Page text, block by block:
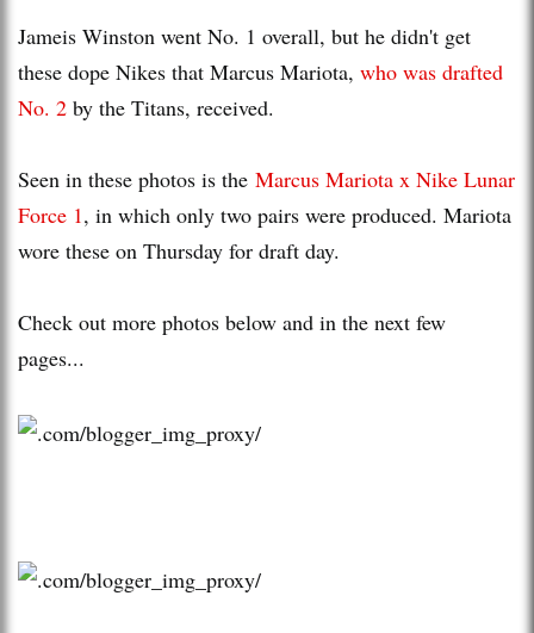
Jameis Winston went No. 1 overall, but he didn't get
these dope Nikes that Marcus Mariota, who was drafted
No. 2 by the Titans, received.
Seen in these photos is the Marcus Mariota x Nike Lunar
Force 1, in which only two pairs were produced. Mariota
wore these on Thursday for draft day.
Check out more photos below and in the next few
pages...